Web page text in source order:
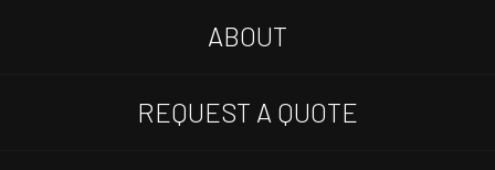
ABOUT
REQUEST A QUOTE